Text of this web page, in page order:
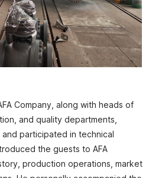
Company, along with heads of
and quality departments,
participated in technical
the guests to AFA
production operations, market